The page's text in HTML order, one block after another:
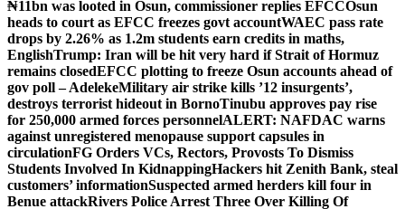
₦11bn was looted in Osun, commissioner replies EFCCOsun
heads to court as EFCC freezes govt accountWAEC pass rate
drops by 2.26% as 1.2m students earn credits in maths,
EnglishTrump: Iran will be hit very hard if Strait of Hormuz
remains closedEFCC plotting to freeze Osun accounts ahead of
gov poll – AdelekeMilitary air strike kills ’12 insurgents’,
destroys terrorist hideout in BornoTinubu approves pay rise
for 250,000 armed forces personnelALERT: NAFDAC warns
against unregistered menopause support capsules in
circulationFG Orders VCs, Rectors, Provosts To Dismiss
Students Involved In KidnappingHackers hit Zenith Bank, steal
customers’ informationSuspected armed herders kill four in
Benue attackRivers Police Arrest Three Over Killing Of